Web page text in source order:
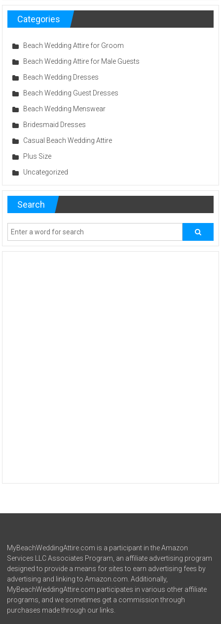
Categories
Beach Wedding Attire for Groom
Beach Wedding Attire for Male Guests
Beach Wedding Dresses
Beach Wedding Guest Dresses
Beach Wedding Menswear
Bridesmaid Dresses
Casual Beach Wedding Attire
Plus Size
Uncategorized
Search
MyBeachWeddingAttire.com is a participant in the Amazon
Services LLC Associates Program, an affiliate advertising program
designed to provide a means for sites to earn advertising fees by
advertising and linking to Amazon.com. Additionally,
MyBeachWeddingAttire.com participates in various other affiliate
programs, and we sometimes get a commission through
purchases made through our links.